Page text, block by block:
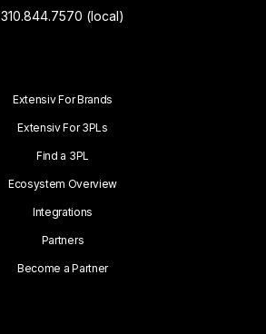
310.844.7570 (local)
Extensiv For Brands
Extensiv For 3PLs
Find a 3PL
Ecosystem Overview
Integrations
Partners
Become a Partner